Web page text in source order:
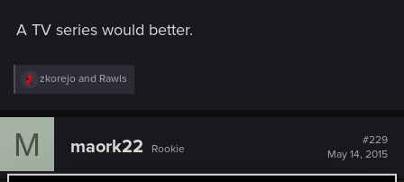
A TV series would better.
R
e
c
n
zkorejo and Rawls
M maork22 Rookie
#229
May 14, 2015